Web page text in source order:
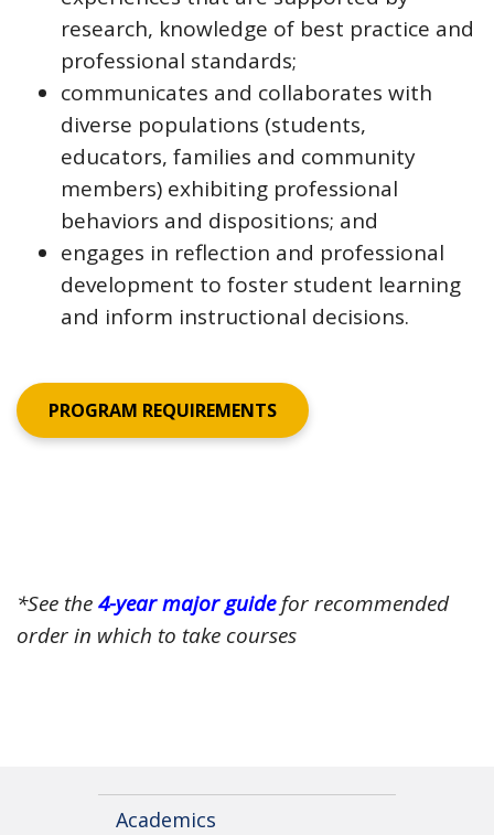
research, knowledge of best practice and
professional standards;
communicates and collaborates with
diverse populations (students,
educators, families and community
members) exhibiting professional
behaviors and dispositions; and
engages in reflection and professional
development to foster student learning
and inform instructional decisions.
PROGRAM REQUIREMENTS
*See the4-year major guidefor recommended
order in which to take courses
Academics